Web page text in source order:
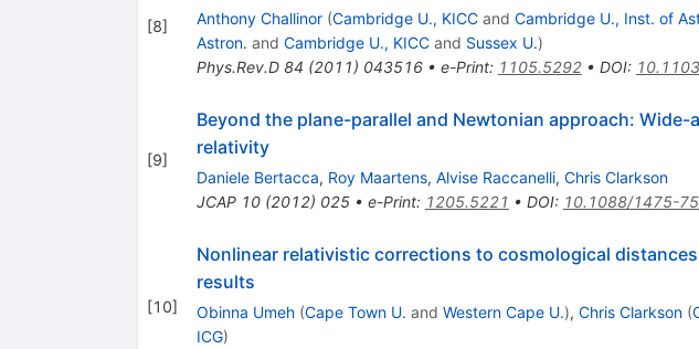
[8] Anthony Challinor (Cambridge U., KICCand Cambridge U., Inst. of
Astron. and Cambridge U., KICCand Sussex U.)
Phys.Rev.D 84 (2011) 043516• e-Print: 1105.5292• DOI:
[9]
Beyond the plane-parallel and Newtonian approach:
relativity
Daniele Bertacca, Roy Maartens, Alvise Raccanelli, Chris Clarkson
JCAP 10(2012) 025• e-Print: 1205.5221 • DOI: 10.1088/1475-
[10]
Nonlinear relativistic corrections to cosmological
results
Obinna Umeh (Cape Town U. and Western Cape U.), Chris Clarkson (
ICG)